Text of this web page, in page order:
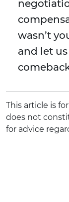
wasn’t
and let
This article is
does not
for advice